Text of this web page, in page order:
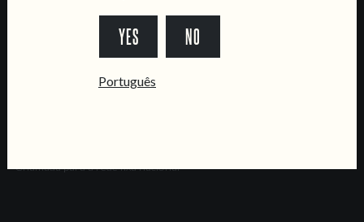
Livro de Reclamações
*Chamada para a rede fixa nacional
YES NO
Português